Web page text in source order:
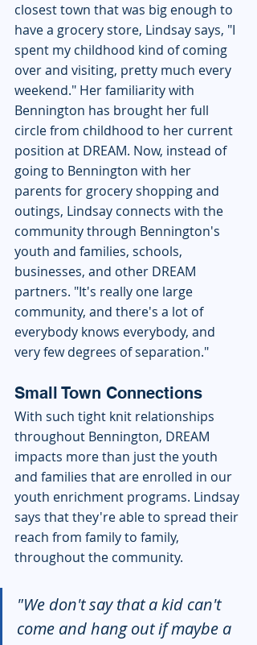
closest town that was big enough to
have a grocery store, Lindsay says, "I
spent my childhood kind of coming
over and visiting, pretty much every
weekend." Her familiarity with
Bennington has brought her full
circle from childhood to her current
position at DREAM. Now, instead of
going to Bennington with her
parents for grocery shopping and
outings, Lindsay connects with the
community through Bennington's
youth and families, schools,
businesses, and other DREAM
partners. "It's really one large
community, and there's a lot of
everybody knows everybody, and
very few degrees of separation."
Small Town Connections
With such tight knit relationships
throughout Bennington, DREAM
impacts more than just the youth
and families that are enrolled in our
youth enrichment programs. Lindsay
says that they're able to spread their
reach from family to family,
throughout the community.
"We don't say that a kid can't
come and hang out if maybe a